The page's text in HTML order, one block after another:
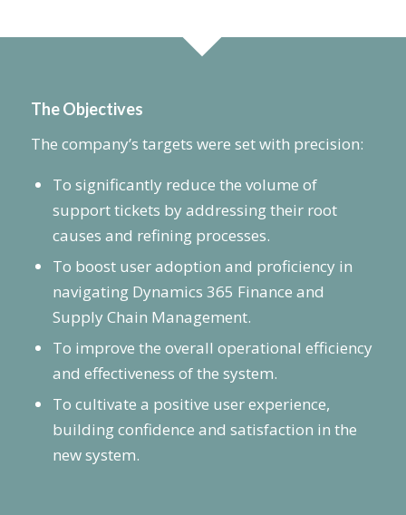
The Objectives
The company’s targets were set with precision:
To significantly reduce the volume of
support tickets by addressing their root
causes and refining processes.
To boost user adoption and proficiency in
navigating Dynamics 365 Finance and
Supply Chain Management.
To improve the overall operational efficiency
and effectiveness of the system.
To cultivate a positive user experience,
building confidence and satisfaction in the
new system.